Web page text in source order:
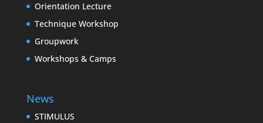
Orientation Lecture
Technique Workshop
Groupwork
Workshops & Camps
News
STIMULUS